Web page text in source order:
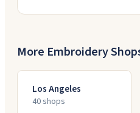
More Embroidery
Los Angeles
40shops